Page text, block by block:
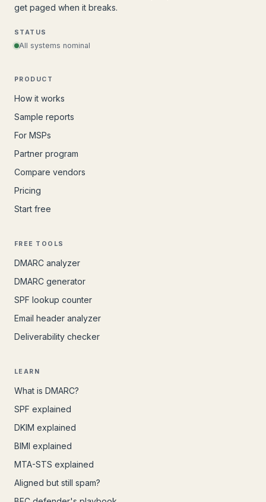
get paged when it breaks.
STATUS
All systems nominal
PRODUCT
How it works
Sample reports
For MSPs
Partner program
Compare vendors
Pricing
Start free
FREE TOOLS
DMARC analyzer
DMARC generator
SPF lookup counter
Email header analyzer
Deliverability checker
LEARN
What is DMARC?
SPF explained
DKIM explained
BIMI explained
MTA-STS explained
Aligned but still spam?